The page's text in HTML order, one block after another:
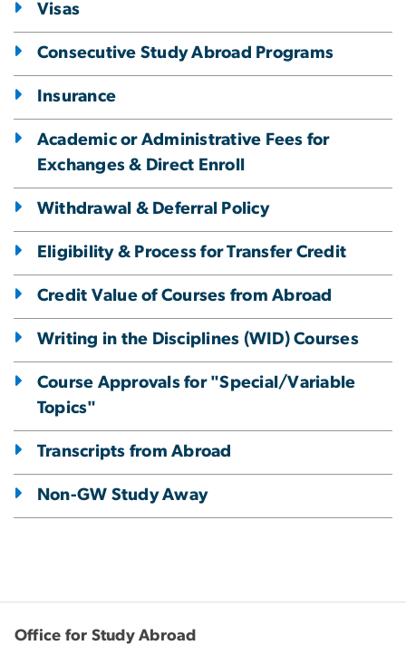
Visas
Consecutive Study Abroad Programs
Insurance
Academic or Administrative Fees for
Exchanges & Direct Enroll
Withdrawal & Deferral Policy
Eligibility & Process for Transfer Credit
Credit Value of Courses from Abroad
Writing in the Disciplines (WID) Courses
Course Approvals for "Special/Variable
Topics"
Transcripts from Abroad
Non-GW Study Away
Office for Study Abroad